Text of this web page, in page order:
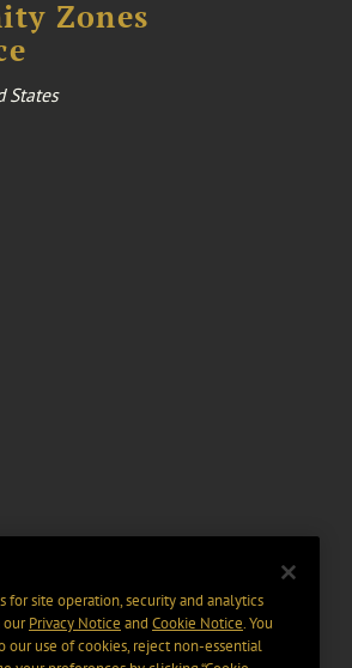
Zones
States
for site operation, security and analytics
ourPrivacy Notice and Cookie Notice. You
our use of cookies, reject non-essential